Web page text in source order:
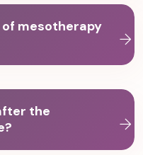
mesotherapy
the